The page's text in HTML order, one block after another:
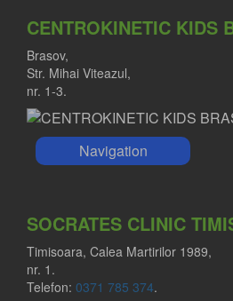
CENTROKINETIC KIDS
Brasov,
Str. Mihai Viteazul,
nr. 1-3.
Navigation
SOCRATES CLINIC
Timisoara, Calea Martirilor 1989,
nr. 1.
Telefon: 0371 785 374.